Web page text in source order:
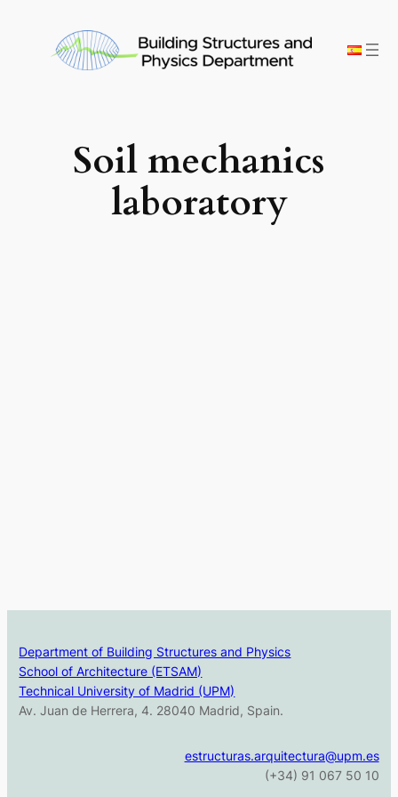
content
Soil mechanics
laboratory
Department of Building Structures and Physics
School of Architecture (ETSAM)
Technical University of Madrid (UPM)
Av. Juan de Herrera, 4. 28040 Madrid, Spain.
estructuras.arquitectura@upm.es
(+34) 91 067 50 10